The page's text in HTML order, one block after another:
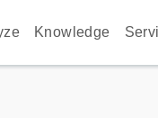
Knowledge